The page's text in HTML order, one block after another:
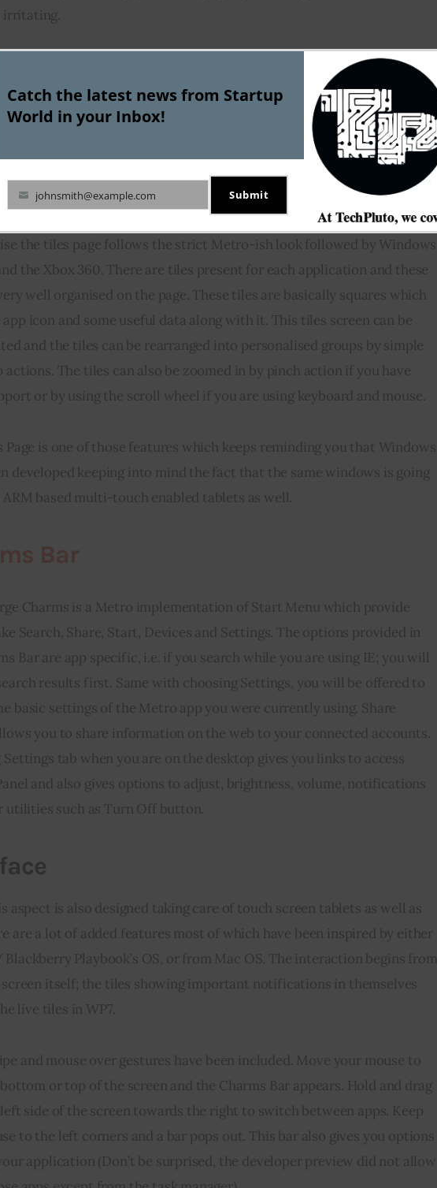
irritating.
boot your computer, instead of the desktop, we are greeted with this
showing the tiles for all applications and tasks. There one desktop tile
allows you to go to the desktop by clicking on it. The tiles screen is
when you press the windows button on the keyboard. And to add to
clicking the start button (which is now a black box with windows
also takes you to the tiles page.
the tiles page follows the strict Metro-ish look followed by Windows
the Xbox 360. There are tiles present for each application and these
well organised on the page. These tiles are basically squares which
icon and some useful data along with it. This tiles screen can be
and the tiles can be rearranged into personalised groups by simple
actions. The tiles can also be zoomed in by pinch action if you have
or by using the scroll wheel if you are using keyboard and mouse.
Page is one of those features which keeps reminding you that Windows
developed keeping into mind the fact that the same windows is going
based multi-touch enabled tablets as well.
Charms is a Metro implementation of Start Menu which provide
Search, Share, Start, Devices and Settings. The options provided in
Bar are app specific, i.e. if you search while you are using IE; you will
results first. Same with choosing Settings, you will be offered to
basic settings of the Metro app you were currently using. Share
you to share information on the web to your connected accounts.
Settings tab when you are on the desktop gives you links to access
and also gives options to adjust, brightness, volume, notifications
utilities such as Turn Off button.
aspect is also designed taking care of touch screen tablets as well as
are a lot of added features most of which have been inspired by either
Playbook’s OS, or from Mac OS. The interaction begins from
itself; the tiles showing important notifications in themselves
live tiles in WP7.
and mouse over gestures have been included. Move your mouse to
or top of the screen and the Charms Bar appears. Hold and drag
side of the screen towards the right to switch between apps. Keep
to the left corners and a bar pops out. This bar also gives you options
application (Don’t be surprised, the developer preview did not allow
Catch the latest news from Startup
World in your Inbox!
Your
email
johnsmith@example.com Submit